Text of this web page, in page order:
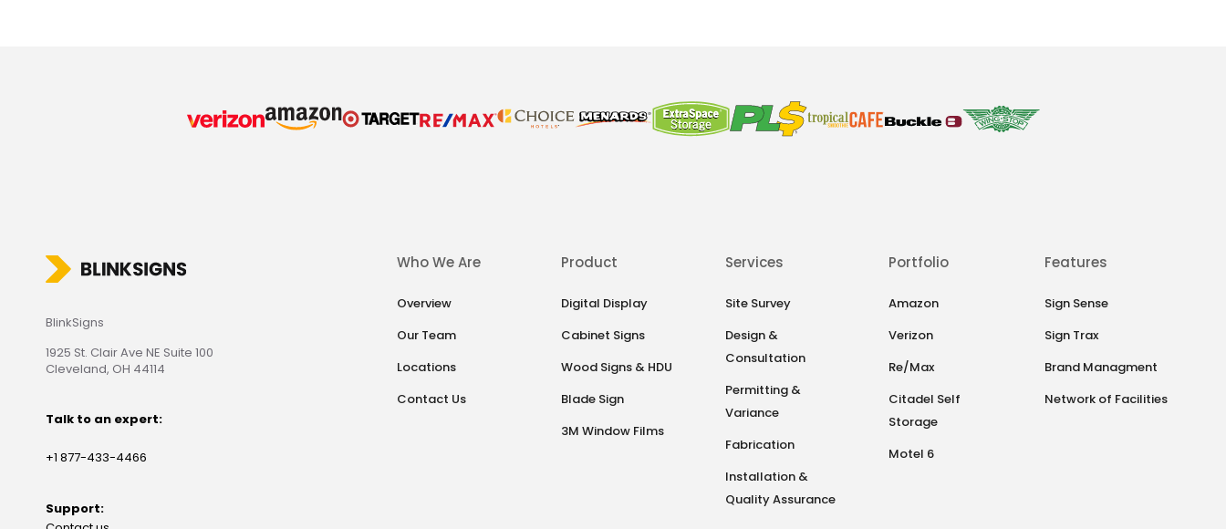
BlinkSigns
1925 St. Clair Ave NE Suite 100
Cleveland, OH 44114
Talk to an expert:
+1 877-433-4466
Support:
Who We Are
Overview
Our Team
Locations
Contact Us
Product
Digital Display
Cabinet Signs
Wood Signs & HDU
Blade Sign
3M Window Films
Services
Site Survey
Design &
Consultation
Permitting &
Variance
Fabrication
Installation &
Quality Assurance
Portfolio
Amazon
Verizon
Re/Max
Citadel Self
Storage
Motel 6
Features
Sign Sense
Sign Trax
Brand Managment
Network of Facilities